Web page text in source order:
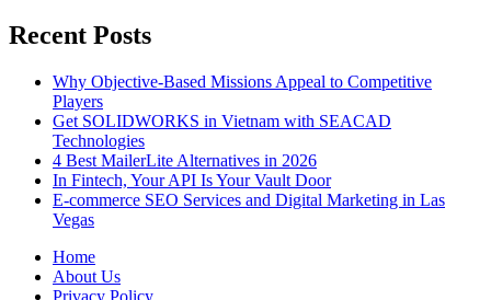
Recent Posts
Why Objective-Based Missions Appeal to Competitive
Players
Get SOLIDWORKS in Vietnam with SEACAD
Technologies
4 Best MailerLite Alternatives in 2026
In Fintech, Your API Is Your Vault Door
E-commerce SEO Services and Digital Marketing in Las
Vegas
Home
About Us